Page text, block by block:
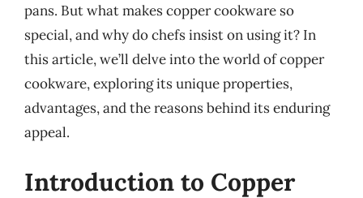
pans. But what makes copper cookware so
special, and why do chefs insist on using it? In
this article, we’ll delve into the world of copper
cookware, exploring its unique properties,
advantages, and the reasons behind its enduring
appeal.
Introduction to Copper